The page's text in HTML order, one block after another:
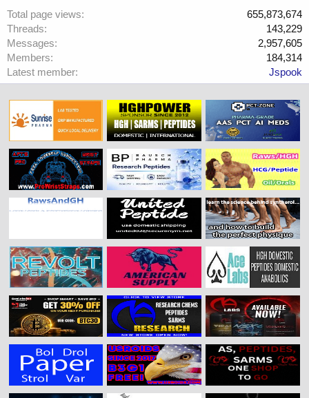
Total page views
655,873,674
Threads
143,229
Messages
2,957,605
Members
184,314
Latest member
Jspook